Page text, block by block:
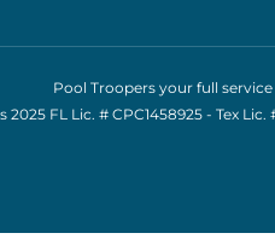
Pool Troopers your full
FL Lic. # CPC1458925 - Tex Lic.